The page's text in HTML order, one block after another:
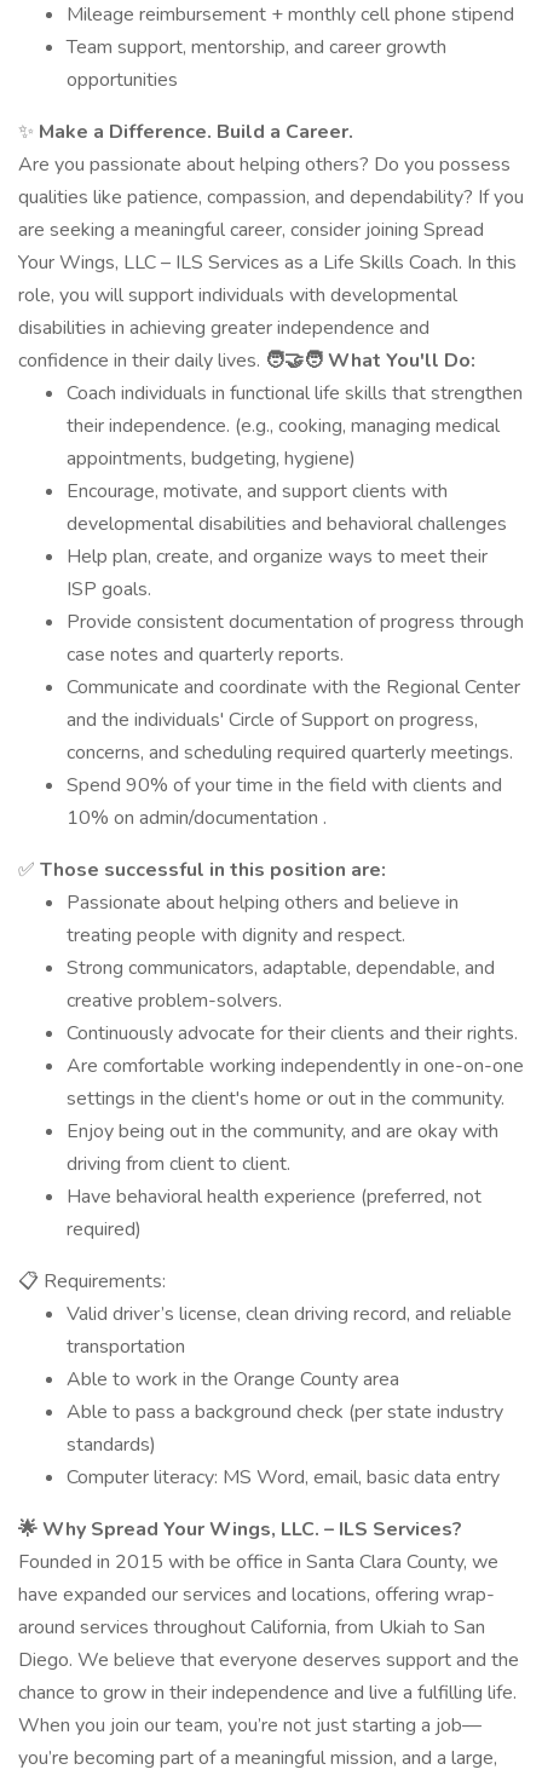
Mileage reimbursement + monthly cell phone stipend
Team support, mentorship, and career growth
opportunities
✨ Make a Difference. Build a Career.
Are you passionate about helping others? Do you possess
qualities like patience, compassion, and dependability? If you
are seeking a meaningful career, consider joining Spread
Your Wings, LLC – ILS Services as a Life Skills Coach. In this
role, you will support individuals with developmental
disabilities in achieving greater independence and
confidence in their daily lives. 🧑‍🤝‍🧑 What You'll Do:
Coach individuals in functional life skills that strengthen
their independence. (e.g., cooking, managing medical
appointments, budgeting, hygiene)
Encourage, motivate, and support clients with
developmental disabilities and behavioral challenges
Help plan, create, and organize ways to meet their
ISP goals.
Provide consistent documentation of progress through
case notes and quarterly reports.
Communicate and coordinate with the Regional Center
and the individuals' Circle of Support on progress,
concerns, and scheduling required quarterly meetings.
Spend 90% of your time in the field with clients and
10% on admin/documentation .
✅ Those successful in this position are:
Passionate about helping others and believe in
treating people with dignity and respect.
Strong communicators, adaptable, dependable, and
creative problem-solvers.
Continuously advocate for their clients and their rights.
Are comfortable working independently in one-on-one
settings in the client's home or out in the community.
Enjoy being out in the community, and are okay with
driving from client to client.
Have behavioral health experience (preferred, not
required)
📋 Requirements:
Valid driver’s license, clean driving record, and reliable
transportation
Able to work in the Orange County area
Able to pass a background check (per state industry
standards)
Computer literacy: MS Word, email, basic data entry
🌟 Why Spread Your Wings, LLC. – ILS Services?
Founded in 2015 with be office in Santa Clara County, we
have expanded our services and locations, offering wrap-
around services throughout California, from Ukiah to San
Diego. We believe that everyone deserves support and the
chance to grow in their independence and live a fulfilling life.
When you join our team, you’re not just starting a job—
you’re becoming part of a meaningful mission, and a large,